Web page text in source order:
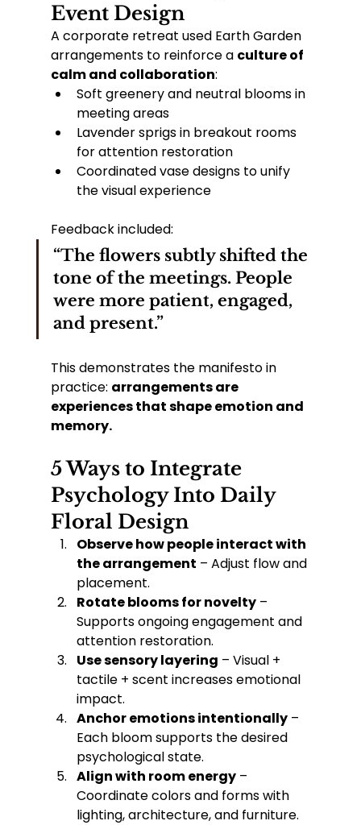
Event Design
A corporate retreat used Earth Garden
arrangements to reinforce a culture of
calm and collaboration:
Soft greenery and neutral blooms in
meeting areas
Lavender sprigs in breakout rooms
for attention restoration
Coordinated vase designs to unify
the visual experience
Feedback included:
“The flowers subtly shifted the
tone of the meetings. People
were more patient, engaged,
and present.”
This demonstrates the manifesto in
practice: arrangements are
experiences that shape emotion and
memory.
5 Ways to Integrate
Psychology Into Daily
Floral Design
Observe how people interact with
the arrangement – Adjust flow and
placement.
Rotate blooms for novelty –
Supports ongoing engagement and
attention restoration.
Use sensory layering – Visual +
tactile + scent increases emotional
impact.
Anchor emotions intentionally –
Each bloom supports the desired
psychological state.
Align with room energy –
Coordinate colors and forms with
lighting, architecture, and furniture.